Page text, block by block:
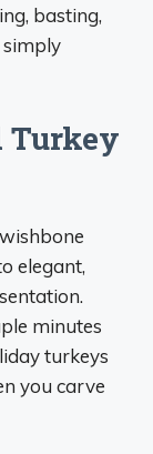
basting,
simply
Turkey
elegant,
minutes
turkeys
you carve